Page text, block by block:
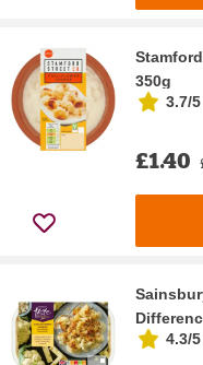
350g
3.7/5
£1.40
4.3/5